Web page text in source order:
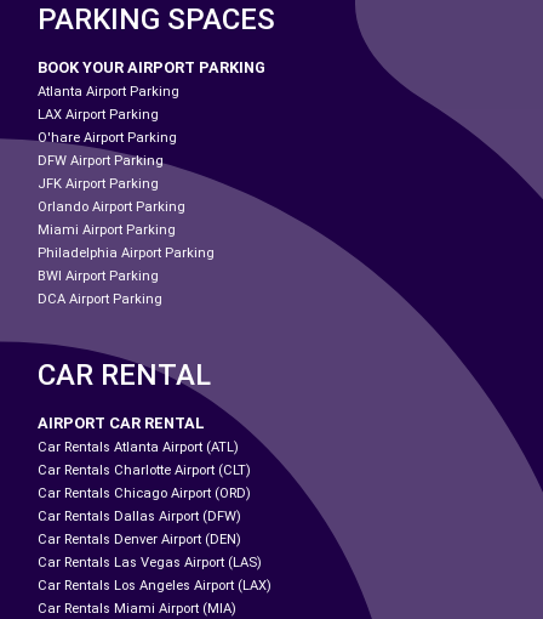
PARKING SPACES
BOOK YOUR AIRPORT PARKING
Atlanta Airport Parking
LAX Airport Parking
O'hare Airport Parking
DFW Airport Parking
JFK Airport Parking
Orlando Airport Parking
Miami Airport Parking
Philadelphia Airport Parking
BWI Airport Parking
DCA Airport Parking
CAR RENTAL
AIRPORT CAR RENTAL
Car Rentals Atlanta Airport (ATL)
Car Rentals Charlotte Airport (CLT)
Car Rentals Chicago Airport (ORD)
Car Rentals Dallas Airport (DFW)
Car Rentals Denver Airport (DEN)
Car Rentals Las Vegas Airport (LAS)
Car Rentals Los Angeles Airport (LAX)
Car Rentals Miami Airport (MIA)